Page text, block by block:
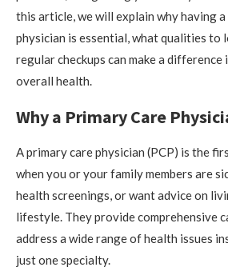
this article, we will explain why having
physician is essential, what qualities to
regular checkups can make a difference
overall health.
Why a Primary Care
A primary care physician (PCP) is the
when you or your family members are
health screenings, or want advice on
lifestyle. They provide comprehensive
address a wide range of health issues
just one specialty.